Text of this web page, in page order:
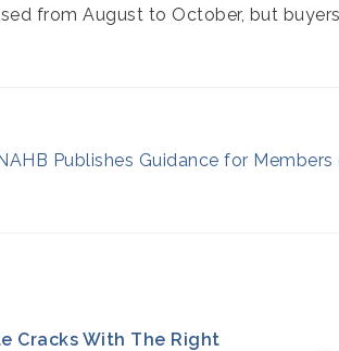
from August to October, but
Publishes Guidance for
Cracks With The Right